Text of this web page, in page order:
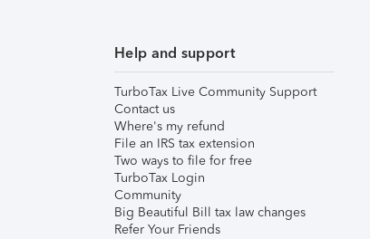
Help and support
TurboTax Live Community Support
Contact us
Where's my refund
File an IRS tax extension
Two ways to file for free
TurboTax Login
Community
Big Beautiful Bill tax law changes
Refer Your Friends